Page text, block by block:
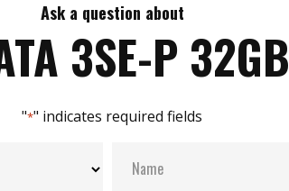
Ask a question about
3SE-P 32GB
"*" indicates required fields